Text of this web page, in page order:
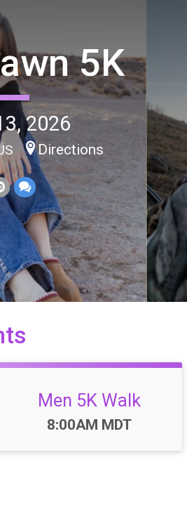
5K
2026
Directions
Men 5K Walk
Time:
8:00AM MDT